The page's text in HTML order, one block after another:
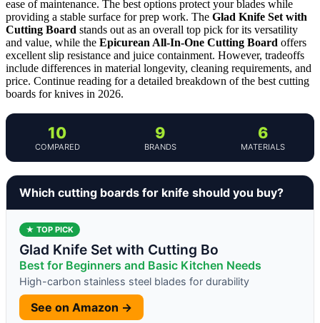
ease of maintenance. The best options protect your blades while
providing a stable surface for prep work. The Glad Knife Set with
Cutting Board stands out as an overall top pick for its versatility
and value, while the Epicurean All-In-One Cutting Board offers
excellent slip resistance and juice containment. However, tradeoffs
include differences in material longevity, cleaning requirements, and
price. Continue reading for a detailed breakdown of the best cutting
boards for knives in 2026.
10
COMPARED
9
BRANDS
6
MATERIALS
Which cutting boards for knife should you buy?
★ TOP PICK
Glad Knife Set with Cutting Bo
Best for Beginners and Basic Kitchen Needs
High-carbon stainless steel blades for durability
See on Amazon →